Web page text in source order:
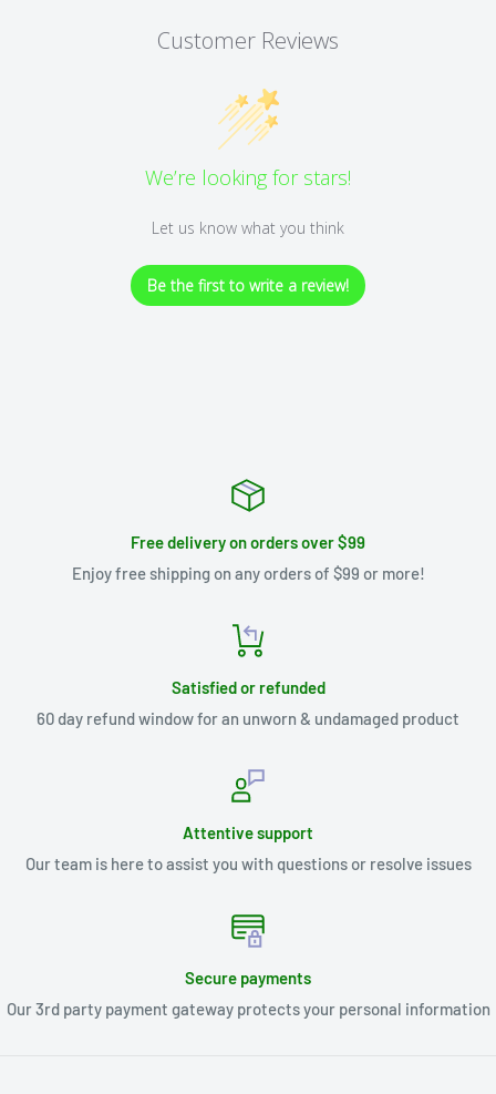
Customer Reviews
We’re looking for stars!
Let us know what you think
Be the first to write a review!
Free delivery on orders over $99
Enjoy free shipping on any orders of $99 or more!
Satisfied or refunded
60 day refund window for an unworn & undamaged product
Attentive support
Our team is here to assist you with questions or resolve issues
Secure payments
Our 3rd party payment gateway protects your personal information